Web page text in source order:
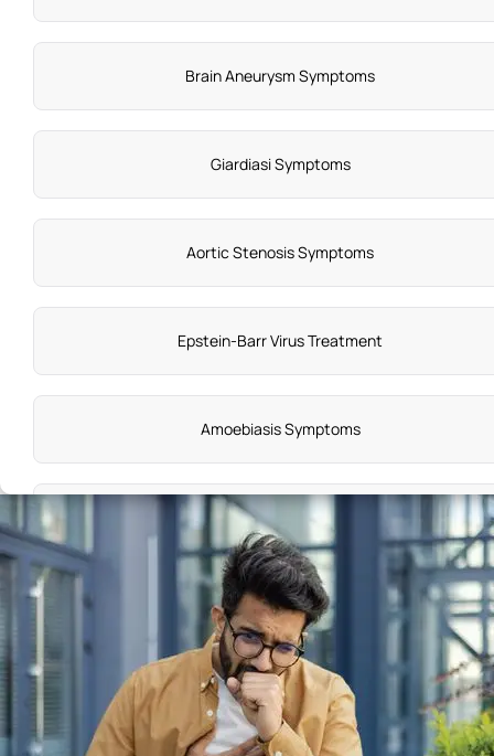
Brain Aneurysm Symptoms
Giardiasi Symptoms
Aortic Stenosis Symptoms
Epstein-Barr Virus Treatment
Amoebiasis Symptoms
Sick Sinus Syndrome
Gum Disease Symptoms
Torsades de Pointes